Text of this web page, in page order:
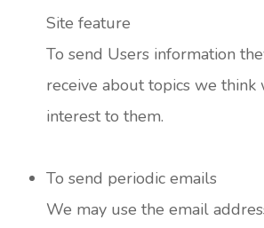
Site feature
To send Users information
receive about topics we
interest to them.
To send periodic emails
We may use the email